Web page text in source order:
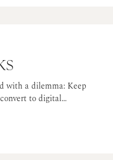
with a dilemma: Keep
to digital…